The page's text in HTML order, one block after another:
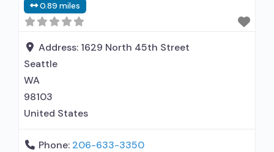
used in Treatment; In-network prescribing
entity; No formal relationship with prescribing
entity; Accepts clients using medication
assisted treatment for alcohol use disorder but
0.89 miles
Address: 1629 North 45th Street
Seattle
WA
98103
United States
Phone: 206-633-3350